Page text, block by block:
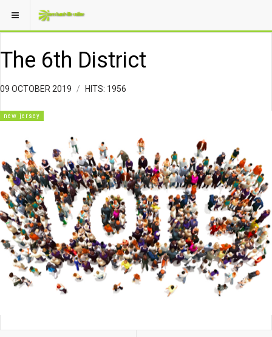
The 6th District
09 OCTOBER 2019 HITS: 1956
new jersey